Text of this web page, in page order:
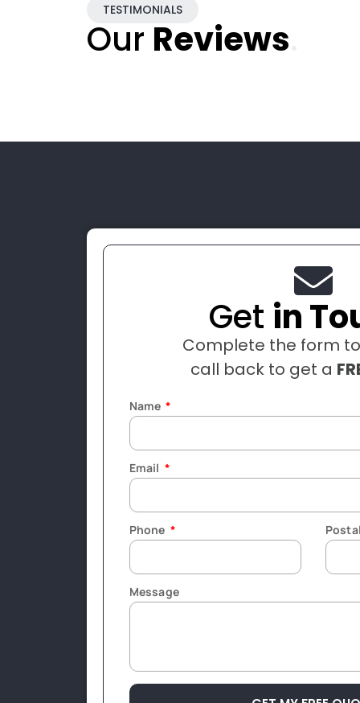
TESTIMONIALS
Our Reviews
Get in
Complete the form
call back to get a
Name
Email
Phone
Message